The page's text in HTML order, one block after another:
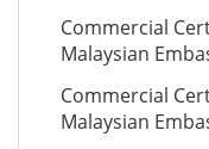
Commercial
Malaysian
Commercial
Malaysian